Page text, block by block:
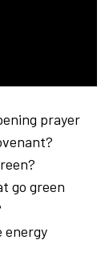
prayer
go green
energy